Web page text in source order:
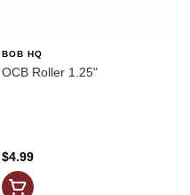
BOB HQ
OCB Roller 1.25"
$4.99